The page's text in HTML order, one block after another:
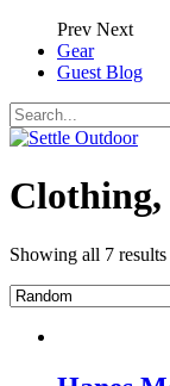
Prev Next
Gear
Guest Blog
Clothing,
Showing all 7 results